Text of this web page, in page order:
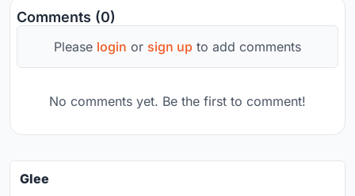
Comments (0)
Please login or sign up to add comments
No comments yet. Be the first to comment!
Glee